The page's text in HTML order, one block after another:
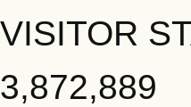
VISITOR
3,872,889